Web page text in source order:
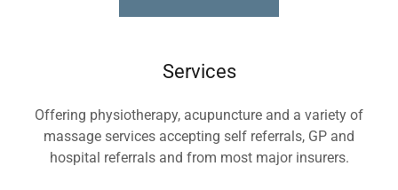
Services
Offering physiotherapy, acupuncture and a variety of
massage services accepting self referrals, GP and
hospital referrals and from most major insurers.